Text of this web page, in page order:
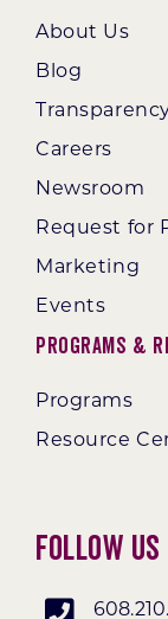
About Us
Blog
Careers
Newsroom
Request for
Marketing
Events
Programs &
Programs
Resource
Follow Us